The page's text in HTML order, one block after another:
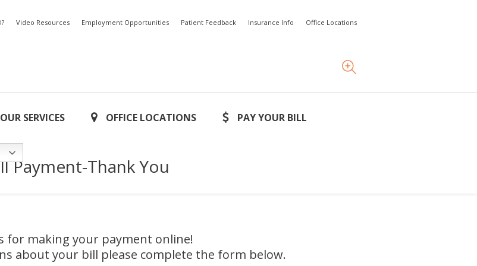
Video Resources Employment Opportunities Patient Feedback Insurance Info Office Locations
OUR SERVICES OFFICE LOCATIONS PAY YOUR BILL
Payment-Thank You
for making your payment online!
about your bill please complete the form below.